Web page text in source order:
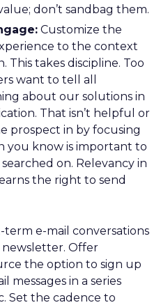
don’t sandbag them.
Customize the
to the context
This takes discipline. Too
want to tell all
about our solutions in
That isn’t helpful or
prospect in by focusing
you know is important to
on. Relevancy in
the right to send
e-mail conversations
Offer
the option to sign up
messages in a series
Set the cadence to